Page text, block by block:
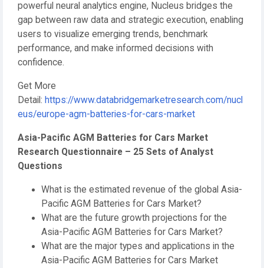
powerful neural analytics engine, Nucleus bridges the
gap between raw data and strategic execution, enabling
users to visualize emerging trends, benchmark
performance, and make informed decisions with
confidence.
Get More
Detail: https://www.databridgemarketresearch.com/nucl
eus/europe-agm-batteries-for-cars-market
Asia-Pacific AGM Batteries for Cars Market
Research Questionnaire – 25 Sets of Analyst
Questions
What is the estimated revenue of the global Asia-
Pacific AGM Batteries for Cars Market?
What are the future growth projections for the
Asia-Pacific AGM Batteries for Cars Market?
What are the major types and applications in the
Asia-Pacific AGM Batteries for Cars Market